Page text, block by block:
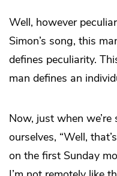
Well, however
Simon’s song, this
defines peculiarity.
man defines an
Now, just when
ourselves, “Well,
on the first Sunday